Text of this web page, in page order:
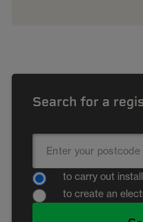
Search for a
to carry out
to create an